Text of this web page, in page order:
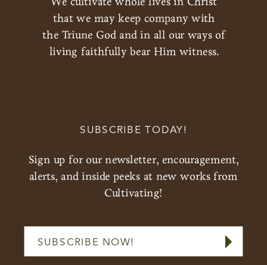
that we may keep company with
the Triune God and in all our ways of
living faithfully bear Him witness.
SUBSCRIBE TODAY!
Sign up for our newsletter, encouragement,
alerts, and inside peeks at new works from
Cultivating!
SUBSCRIBE NOW!